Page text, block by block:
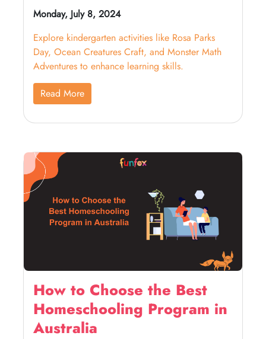
Monday, July 8, 2024
Explore kindergarten activities like Rosa Parks
Day, Ocean Creatures Craft, and Monster Math
Adventures to enhance learning skills.
Read More
How to Choose the Best
Homeschooling Program in
Australia